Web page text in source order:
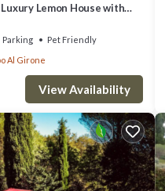
Lemon House with
Parking
Pet Friendly
Al Girone
View Availability